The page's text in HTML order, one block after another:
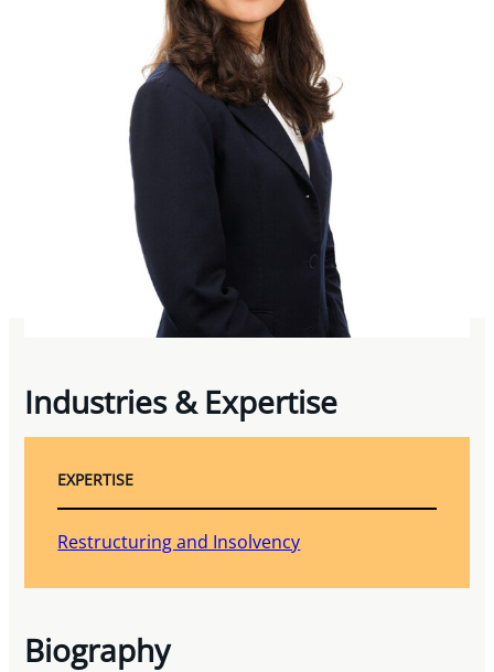
Industries & Expertise
EXPERTISE
Restructuring and Insolvency
Biography